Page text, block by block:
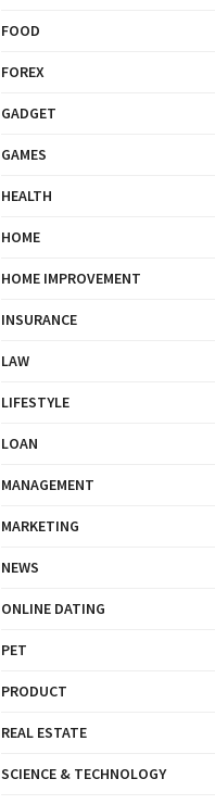
FOOD
FOREX
GADGET
GAMES
HEALTH
HOME
HOME IMPROVEMENT
INSURANCE
LAW
LIFESTYLE
LOAN
MANAGEMENT
MARKETING
NEWS
ONLINE DATING
PET
PRODUCT
REAL ESTATE
SCIENCE & TECHNOLOGY